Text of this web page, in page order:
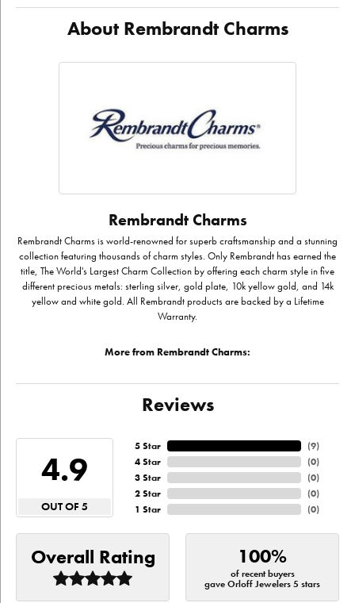
About Rembrandt Charms
Rembrandt Charms
Rembrandt Charms is world-renowned for superb craftsmanship and a stunning
collection featuring thousands of charm styles. Only Rembrandt has earned the
title, The World's Largest Charm Collection by offering each charm style in five
different precious metals: sterling silver, gold plate, 10k yellow gold, and 14k
yellow and white gold. All Rembrandt products are backed by a Lifetime
Warranty.
More from Rembrandt Charms:
Reviews
4.9
OUT OF 5
5 Star
4 Star
3 Star
2 Star
1 Star
(9)
(0)
(0)
(0)
(0)
Overall Rating 100%
of recent buyers
gave Orloff Jewelers 5 stars